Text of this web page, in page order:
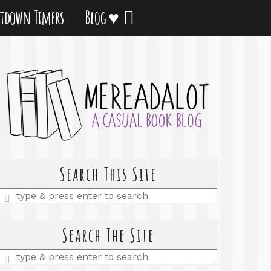
Timers Blog ♥
Search This Site
Enter
Search The Site
Enter